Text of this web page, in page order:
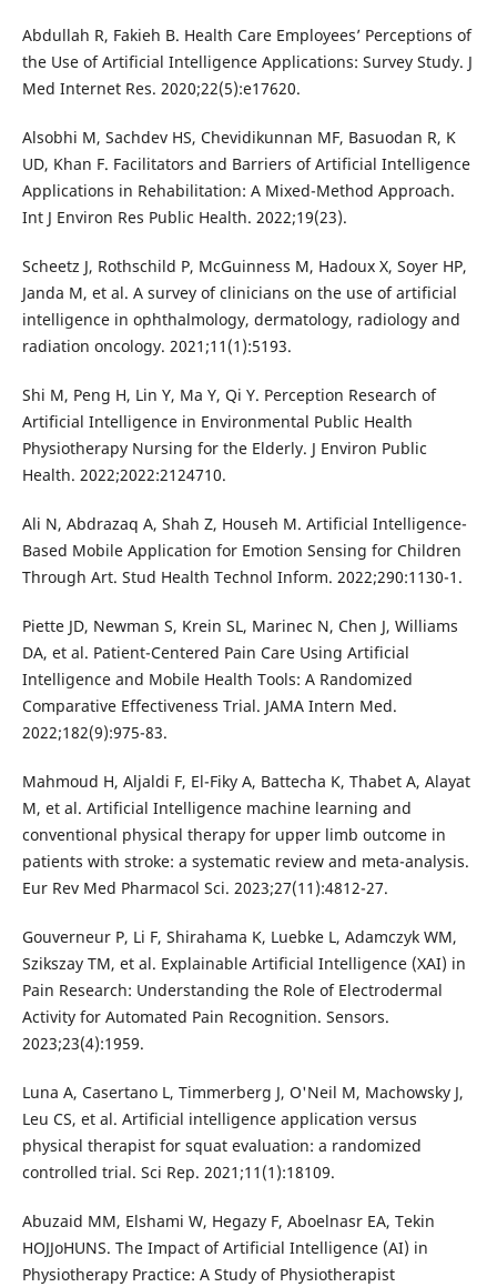
Abdullah R, Fakieh B. Health Care Employees’ Perceptions of
the Use of Artificial Intelligence Applications: Survey Study. J
Med Internet Res. 2020;22(5):e17620.
Alsobhi M, Sachdev HS, Chevidikunnan MF, Basuodan R, K
UD, Khan F. Facilitators and Barriers of Artificial Intelligence
Applications in Rehabilitation: A Mixed-Method Approach.
Int J Environ Res Public Health. 2022;19(23).
Scheetz J, Rothschild P, McGuinness M, Hadoux X, Soyer HP,
Janda M, et al. A survey of clinicians on the use of artificial
intelligence in ophthalmology, dermatology, radiology and
radiation oncology. 2021;11(1):5193.
Shi M, Peng H, Lin Y, Ma Y, Qi Y. Perception Research of
Artificial Intelligence in Environmental Public Health
Physiotherapy Nursing for the Elderly. J Environ Public
Health. 2022;2022:2124710.
Ali N, Abdrazaq A, Shah Z, Househ M. Artificial Intelligence-
Based Mobile Application for Emotion Sensing for Children
Through Art. Stud Health Technol Inform. 2022;290:1130-1.
Piette JD, Newman S, Krein SL, Marinec N, Chen J, Williams
DA, et al. Patient-Centered Pain Care Using Artificial
Intelligence and Mobile Health Tools: A Randomized
Comparative Effectiveness Trial. JAMA Intern Med.
2022;182(9):975-83.
Mahmoud H, Aljaldi F, El-Fiky A, Battecha K, Thabet A, Alayat
M, et al. Artificial Intelligence machine learning and
conventional physical therapy for upper limb outcome in
patients with stroke: a systematic review and meta-analysis.
Eur Rev Med Pharmacol Sci. 2023;27(11):4812-27.
Gouverneur P, Li F, Shirahama K, Luebke L, Adamczyk WM,
Szikszay TM, et al. Explainable Artificial Intelligence (XAI) in
Pain Research: Understanding the Role of Electrodermal
Activity for Automated Pain Recognition. Sensors.
2023;23(4):1959.
Luna A, Casertano L, Timmerberg J, O'Neil M, Machowsky J,
Leu CS, et al. Artificial intelligence application versus
physical therapist for squat evaluation: a randomized
controlled trial. Sci Rep. 2021;11(1):18109.
Abuzaid MM, Elshami W, Hegazy F, Aboelnasr EA, Tekin
HOJJoHUNS. The Impact of Artificial Intelligence (AI) in
Physiotherapy Practice: A Study of Physiotherapist